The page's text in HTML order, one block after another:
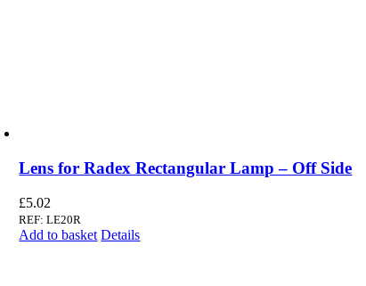
Lens for Radex Rectangular Lamp – Off Side
£5.02
REF: LE20R
Add to basket Details